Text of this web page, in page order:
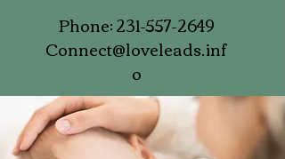
Phone:231-557-2649
Connect@loveleads.inf
o